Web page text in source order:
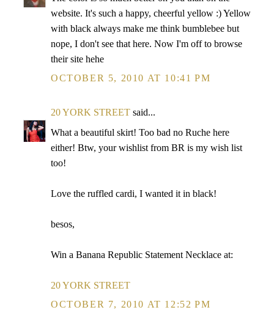
website. It's such a happy, cheerful yellow :) Yellow
with black always make me think bumblebee but
nope, I don't see that here. Now I'm off to browse
their site hehe
OCTOBER 5, 2010 AT 10:41 PM
20 YORK STREET said...
What a beautiful skirt! Too bad no Ruche here
either! Btw, your wishlist from BR is my wish list
too!
Love the ruffled cardi, I wanted it in black!
besos,
Win a Banana Republic Statement Necklace at:
20 YORK STREET
OCTOBER 7, 2010 AT 12:52 PM